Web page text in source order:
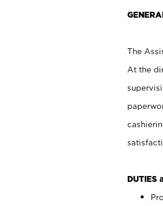
The
At the
DUTIES